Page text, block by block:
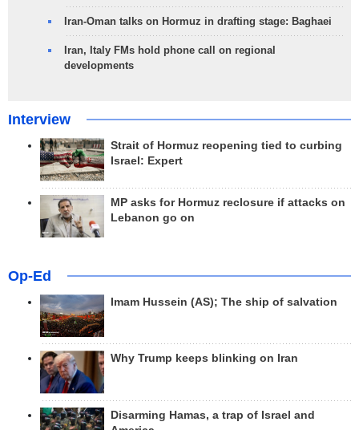
Iran-Oman talks on Hormuz in drafting stage: Baghaei
Iran, Italy FMs hold phone call on regional
developments
Interview
Strait of Hormuz reopening tied to curbing
Israel: Expert
MP asks for Hormuz reclosure if attacks on
Lebanon go on
Op-Ed
Imam Hussein (AS); The ship of salvation
Why Trump keeps blinking on Iran
Disarming Hamas, a trap of Israel and